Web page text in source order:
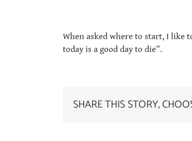
When asked where to start, I like
today is a good day to die”.
SHARE THIS STORY,